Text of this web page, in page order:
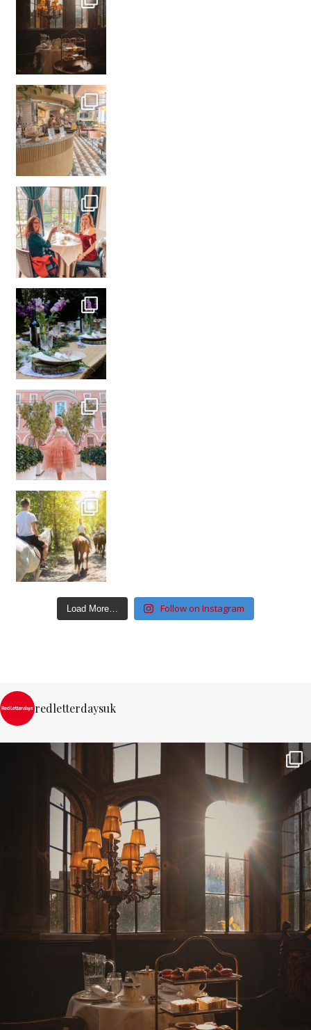
Load More… Follow on Instagram
redletterdaysuk